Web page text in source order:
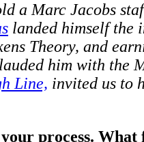
a Marc Jacobs
landed himself the
Theory, and
him with the
Line, invited us to
process.